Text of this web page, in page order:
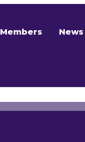
Members News